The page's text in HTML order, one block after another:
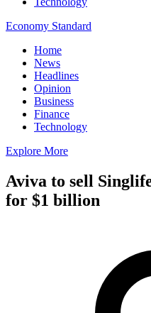
Economy Standard
Home
News
Headlines
Opinion
Business
Finance
Technology
Explore More
Aviva to sell
for $1 billion